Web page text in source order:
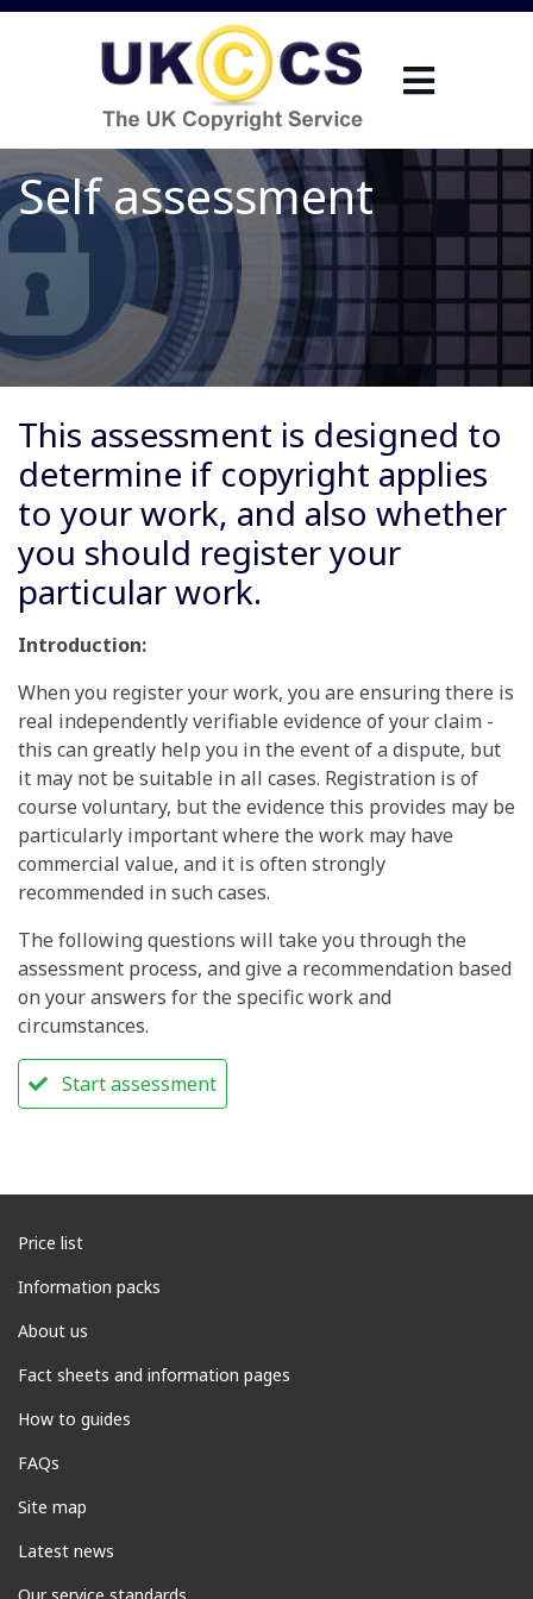
Self assessment
This assessment is designed to
determine if copyright applies
to your work, and also whether
you should register your
particular work.
Introduction:
When you register your work, you are ensuring there is
real independently verifiable evidence of your claim -
this can greatly help you in the event of a dispute, but
it may not be suitable in all cases. Registration is of
course voluntary, but the evidence this provides may be
particularly important where the work may have
commercial value, and it is often strongly
recommended in such cases.
The following questions will take you through the
assessment process, and give a recommendation based
on your answers for the specific work and
circumstances.
Start assessment
Price list
Information packs
About us
Fact sheets and information pages
How to guides
FAQs
Site map
Latest news